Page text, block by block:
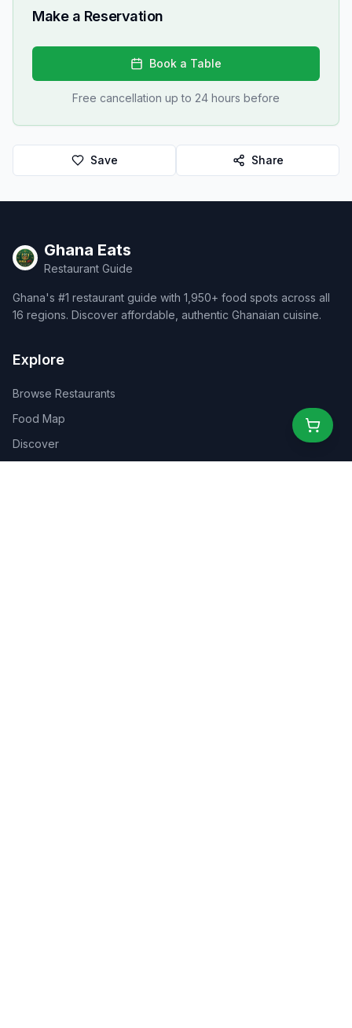
Make a Reservation
Book a Table
Free cancellation up to 24 hours before
Save Share
Ghana Eats
Restaurant Guide
Ghana's #1 restaurant guide with 1,950+ food spots across all
16 regions. Discover affordable, authentic Ghanaian cuisine.
Explore
Browse Restaurants
Food Map
Discover